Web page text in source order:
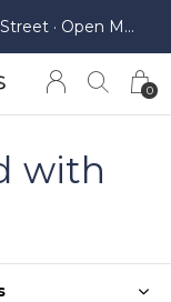
0
Free in-store pickup at 2788 Granville Street · Open Monday to Saturday
with